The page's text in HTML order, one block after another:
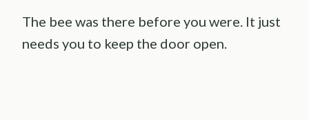
The bee was there before you were. It just
needs you to keep the door open.